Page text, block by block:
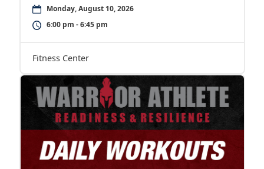
Monday, August 10, 2026
6:00 pm - 6:45 pm
Fitness Center